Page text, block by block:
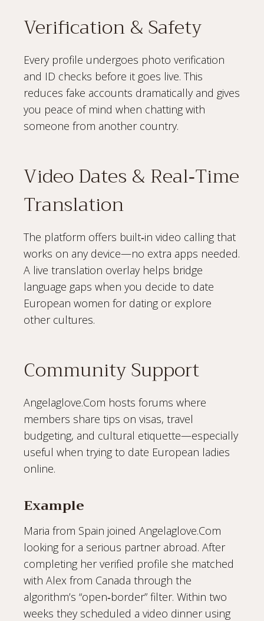
Verification & Safety
Every profile undergoes photo verification
and ID checks before it goes live. This
reduces fake accounts dramatically and gives
you peace of mind when chatting with
someone from another country.
Video Dates & Real‑Time
Translation
The platform offers built‑in video calling that
works on any device—no extra apps needed.
A live translation overlay helps bridge
language gaps when you decide to date
European women for dating or explore
other cultures.
Community Support
Angelaglove.Com hosts forums where
members share tips on visas, travel
budgeting, and cultural etiquette—especially
useful when trying to date European ladies
online.
Example
Maria from Spain joined Angelaglove.Com
looking for a serious partner abroad. After
completing her verified profile she matched
with Alex from Canada through the
algorithm’s “open‑border” filter. Within two
weeks they scheduled a video dinner using